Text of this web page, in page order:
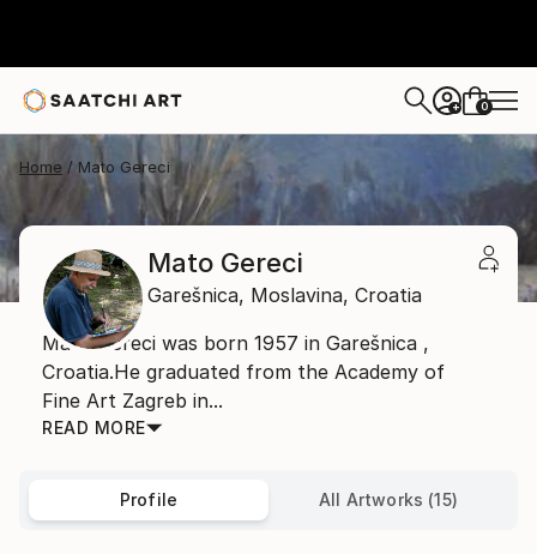
+ 0
Home Mato Gereci
Mato Gereci
Garešnica, Moslavina, Croatia
Mato Gereci was born 1957 in Garešnica ,
Croatia.He graduated from the Academy of
Fine Art Zagreb in...
READ MORE
Profile All Artworks (15)